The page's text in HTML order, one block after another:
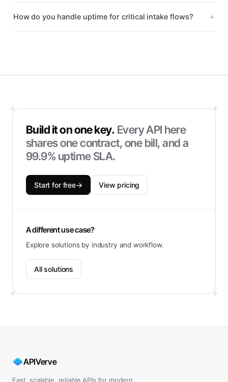
How do you handle uptime for critical intake flows?
Build it on one key. Every API here
shares one contract, one bill, and a
99.9% uptime SLA.
Start for free→ View pricing
A different use case?
Explore solutions by industry and workflow.
All solutions
APIVerve
Fast, scalable, reliable APIs for modern